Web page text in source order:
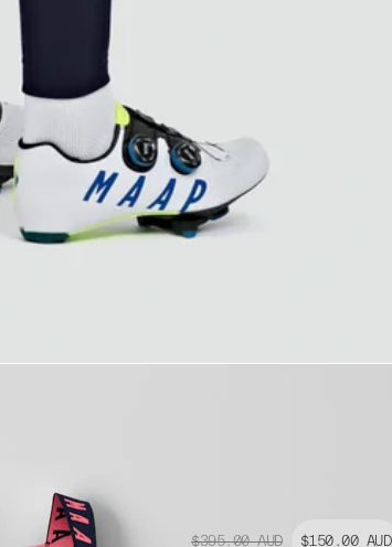
$395.00 AUD $150.00 AUD